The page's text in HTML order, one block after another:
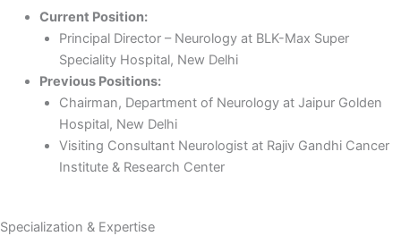
Current Position:
Principal Director – Neurology at BLK-Max Super
Speciality Hospital, New Delhi
Previous Positions:
Chairman, Department of Neurology at Jaipur Golden
Hospital, New Delhi
Visiting Consultant Neurologist at Rajiv Gandhi Cancer
Institute & Research Center
Specialization & Expertise